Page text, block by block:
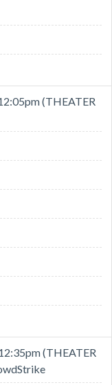
(THEATER
(THEATER